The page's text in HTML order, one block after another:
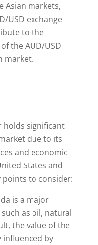
Asian markets,
USD exchange
to the
the AUD/USD
market.
holds significant
due to its
and economic
States and
points to consider:
is a major
as oil, natural
the value of the
influenced by